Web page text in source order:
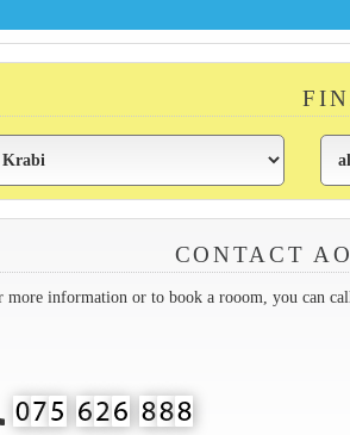
CONTACT
more information or to book a rooom, you can